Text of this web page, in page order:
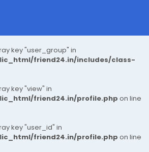
key "user_group" in
friend24.in/includes/class-
key "view" in
friend24.in/profile.php on line
key "user_id" in
friend24.in/profile.php on line